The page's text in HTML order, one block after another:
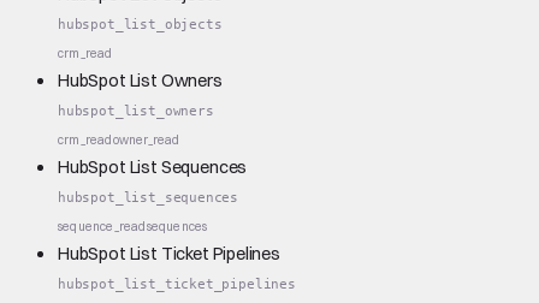
hubspot_list_objects
crm_read
HubSpot List Owners
hubspot_list_owners
crm_readowner_read
HubSpot List Sequences
hubspot_list_sequences
sequence_readsequences
HubSpot List Ticket Pipelines
hubspot_list_ticket_pipelines